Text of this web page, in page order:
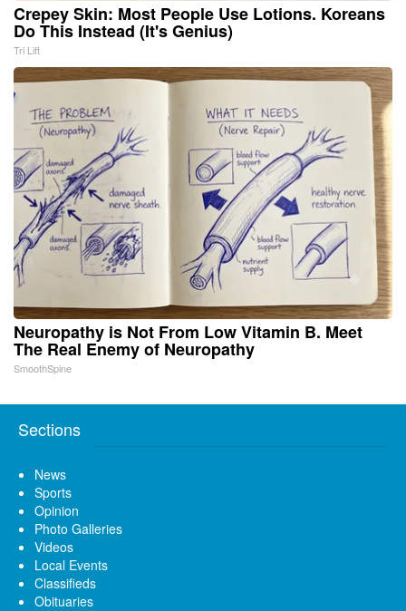
Crepey Skin: Most People Use Lotions. Koreans
Do This Instead (It's Genius)
Tri Lift
Neuropathy is Not From Low Vitamin B. Meet
The Real Enemy of Neuropathy
SmoothSpine
Sections
News
Sports
Opinion
Photo Galleries
Videos
Local Events
Classifieds
Obituaries